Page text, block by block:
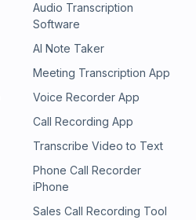
Audio Transcription
Software
AI Note Taker
Meeting Transcription App
Voice Recorder App
Call Recording App
Transcribe Video to Text
Phone Call Recorder
iPhone
Sales Call Recording Tool